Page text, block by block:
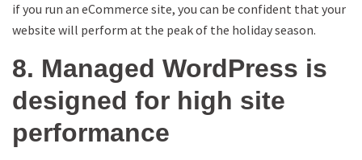
if you run an eCommerce site, you can be confident that your
website will perform at the peak of the holiday season.
8. Managed WordPress is
designed for high site
performance